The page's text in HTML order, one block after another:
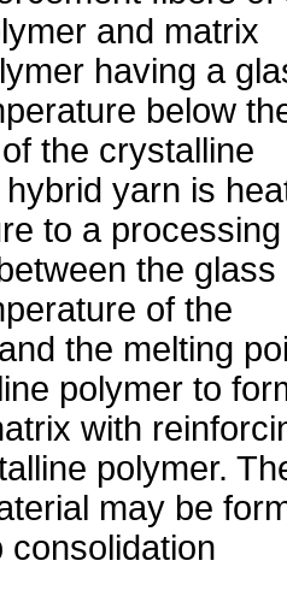
and matrix
having a
below
the crystalline
yarn is
to a processing
the glass
of the
the melting
polymer to
with
polymer.
may be
consolidation